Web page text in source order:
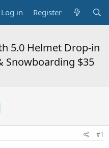
Log in Register
5.0 Helmet Drop-in
Snowboarding $35
#1